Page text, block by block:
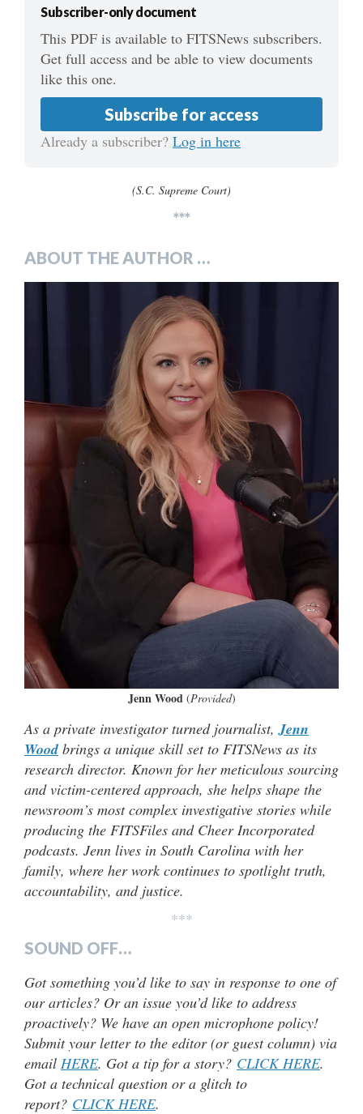
Subscriber-only document
This PDF is available to FITSNews subscribers.
Get full access and be able to view documents
like this one.
Subscribe for access
Already a subscriber? Log in here
(S.C. Supreme Court)
***
ABOUT THE AUTHOR …
Jenn Wood(Provided)
As a private investigator turned journalist,Jenn
Woodbrings a unique skill set to FITSNews as its
research director. Known for her meticulous sourcing
and victim-centered approach, she helps shape the
newsroom’s most complex investigative stories while
producing the FITSFiles and Cheer Incorporated
podcasts. Jenn lives in South Carolina with her
family, where her work continues to spotlight truth,
accountability, and justice.
***
SOUND OFF…
Got something you’d like to say in response to one of
our articles? Or an issue you’d like to address
proactively? We have an open microphone policy!
Submit your letter to the editor (or guest column) via
email HERE. Got a tip for a story? CLICK HERE.
Got a technical question or a glitch to
report? CLICK HERE.